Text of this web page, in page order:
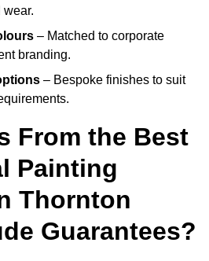
wear.
– Matched to corporate
branding.
– Bespoke finishes to suit
From the Best
Painting
Thornton
Guarantees?